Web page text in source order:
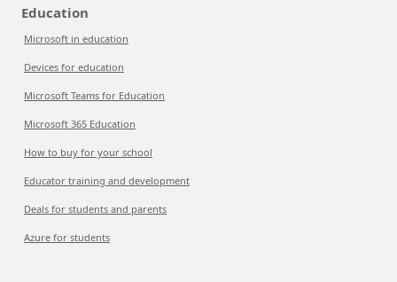
Education
Microsoft in education
Devices for education
Microsoft Teams for Education
Microsoft 365 Education
How to buy for your school
Educator training and development
Deals for students and parents
Azure for students